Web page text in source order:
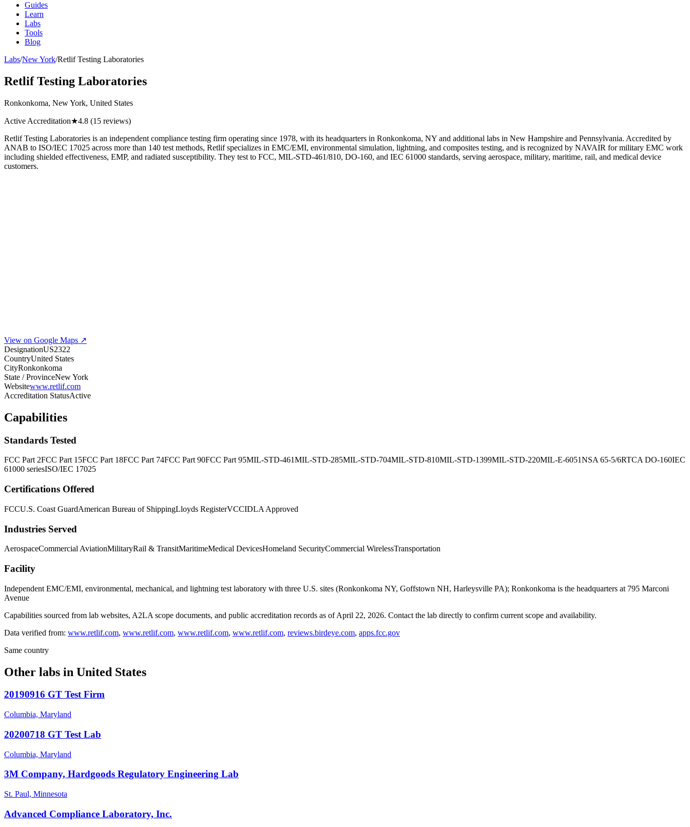
Guides
Learn
Labs
Tools
Blog
Labs/New York/Retlif Testing Laboratories
Retlif Testing Laboratories
Ronkonkoma, New York, United States
Active Accreditation★4.8 (15 reviews)
Retlif Testing Laboratories is an independent compliance testing firm operating since 1978, with its headquarters in Ronkonkoma, NY and additional labs in New Hampshire and Pennsylvania. Accredited by
ANAB to ISO/IEC 17025 across more than 140 test methods, Retlif specializes in EMC/EMI, environmental simulation, lightning, and composites testing, and is recognized by NAVAIR for military EMC work
including shielded effectiveness, EMP, and radiated susceptibility. They test to FCC, MIL-STD-461/810, DO-160, and IEC 61000 standards, serving aerospace, military, maritime, rail, and medical device
customers.
View on Google Maps ↗
DesignationUS2322
CountryUnited States
CityRonkonkoma
State / ProvinceNew York
Websitewww.retlif.com
Accreditation StatusActive
Capabilities
Standards Tested
FCC Part 2FCC Part 15FCC Part 18FCC Part 74FCC Part 90FCC Part 95MIL-STD-461MIL-STD-285MIL-STD-704MIL-STD-810MIL-STD-1399MIL-STD-220MIL-E-6051NSA 65-5/6RTCA DO-160IEC
61000 seriesISO/IEC 17025
Certifications Offered
FCCU.S. Coast GuardAmerican Bureau of ShippingLloyds RegisterVCCIDLA Approved
Industries Served
AerospaceCommercial AviationMilitaryRail & TransitMaritimeMedical DevicesHomeland SecurityCommercial WirelessTransportation
Facility
Independent EMC/EMI, environmental, mechanical, and lightning test laboratory with three U.S. sites (Ronkonkoma NY, Goffstown NH, Harleysville PA); Ronkonkoma is the headquarters at 795 Marconi
Avenue
Capabilities sourced from lab websites, A2LA scope documents, and public accreditation records as of April 22, 2026. Contact the lab directly to confirm current scope and availability.
Data verified from: www.retlif.com, www.retlif.com, www.retlif.com, www.retlif.com, reviews.birdeye.com, apps.fcc.gov
Same country
Other labs in United States
20190916 GT Test Firm
Columbia, Maryland
20200718 GT Test Lab
Columbia, Maryland
3M Company, Hardgoods Regulatory Engineering Lab
St. Paul, Minnesota
Advanced Compliance Laboratory, Inc.